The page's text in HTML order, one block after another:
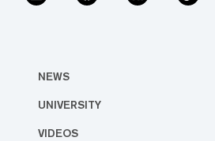
NEWS
UNIVERSITY
VIDEOS